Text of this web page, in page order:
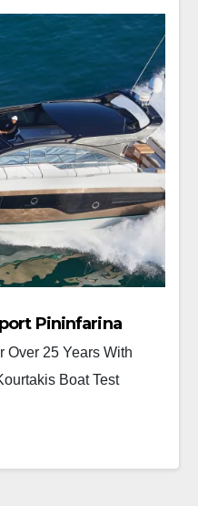
Pininfarina
Over 25 Years With
Boat Test